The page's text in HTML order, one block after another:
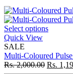
Select options
Quick View
SALE
Multi-Coloured
Rs.2,000.00 Rs.